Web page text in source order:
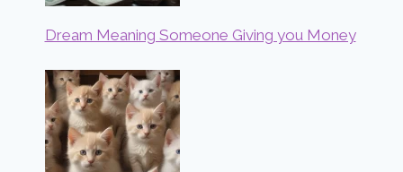
Dream Meaning Someone Giving you Money